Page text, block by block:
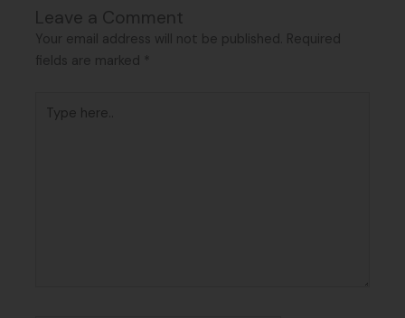
Leave a Comment
Your email address will not be published. Required
fields are marked
here..